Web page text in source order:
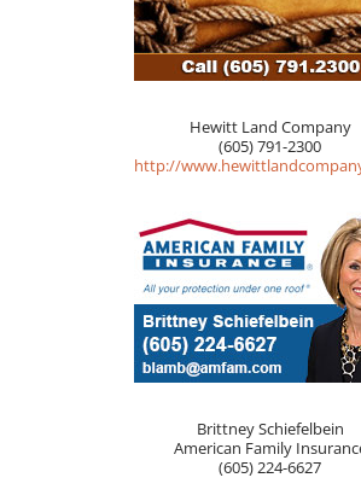
Hewitt Land Company
(605) 791-2300
http://
Brittney Schiefelbein
American Family
(605) 224-6627